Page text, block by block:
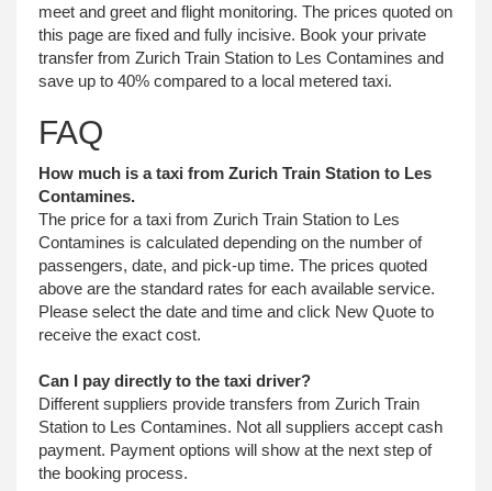
meet and greet and flight monitoring. The prices quoted on
this page are fixed and fully incisive. Book your private
transfer from Zurich Train Station to Les Contamines and
save up to 40% compared to a local metered taxi.
FAQ
How much is a taxi from Zurich Train Station to Les
Contamines.
The price for a taxi from Zurich Train Station to Les
Contamines is calculated depending on the number of
passengers, date, and pick-up time. The prices quoted
above are the standard rates for each available service.
Please select the date and time and click New Quote to
receive the exact cost.
Can I pay directly to the taxi driver?
Different suppliers provide transfers from Zurich Train
Station to Les Contamines. Not all suppliers accept cash
payment. Payment options will show at the next step of
the booking process.